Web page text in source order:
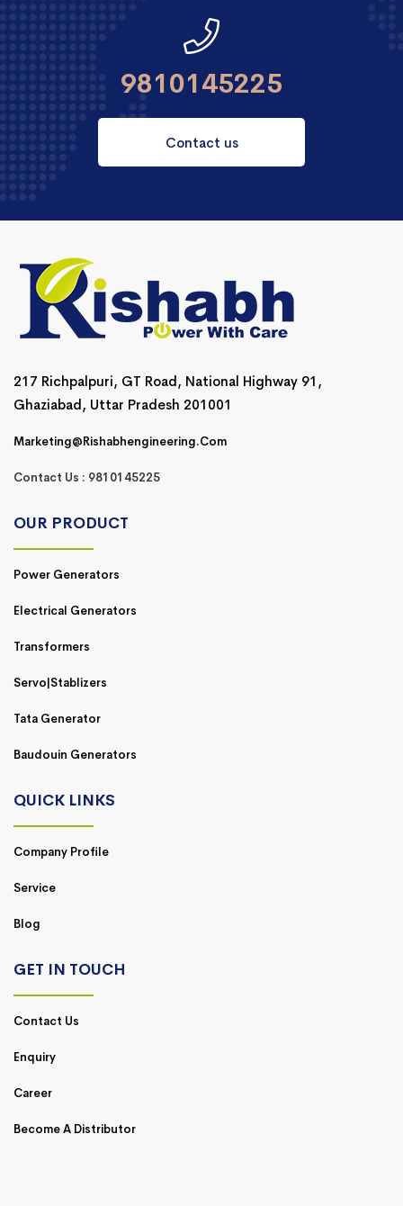
9810145225
Contact us
217 Richpalpuri, GT Road, National Highway 91,
Ghaziabad, Uttar Pradesh 201001
Marketing@rishabhengineering.com
Contact Us : 9810145225
OUR PRODUCT
Power Generators
Electrical Generators
Transformers
Servo|Stablizers
Tata Generator
Baudouin Generators
QUICK LINKS
Company Profile
Service
Blog
GET IN TOUCH
Contact Us
Enquiry
Career
Become A Distributor